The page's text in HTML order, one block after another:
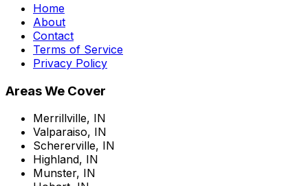
Home
About
Contact
Terms of Service
Privacy Policy
Areas We Cover
Merrillville, IN
Valparaiso, IN
Schererville, IN
Highland, IN
Munster, IN